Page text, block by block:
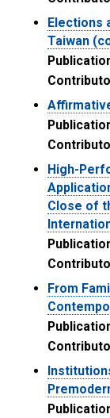
Elections
Taiwan
High-
Close of
From